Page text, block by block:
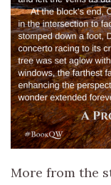
More from the